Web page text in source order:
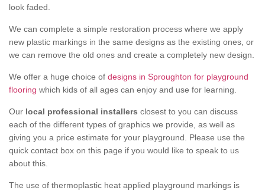
look faded.
We can complete a simple restoration process where we apply
new plastic markings in the same designs as the existing ones, or
we can remove the old ones and create a completely new design.
We offer a huge choice of designs in Sproughton for playground
flooring which kids of all ages can enjoy and use for learning.
Our local professional installers closest to you can discuss
each of the different types of graphics we provide, as well as
giving you a price estimate for your playground. Please use the
quick contact box on this page if you would like to speak to us
about this.
The use of thermoplastic heat applied playground markings is